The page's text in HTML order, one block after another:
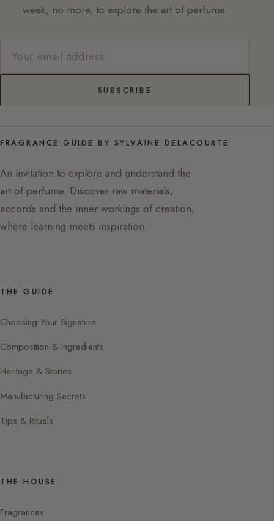
week, no more, to explore the art of perfume.
SUBSCRIBE
FRAGRANCE GUIDE BY SYLVAINE DELACOURTE
An invitation to explore and understand the
art of perfume. Discover raw materials,
accords and the inner workings of creation,
where learning meets inspiration.
THE GUIDE
Choosing Your Signature
Composition & Ingredients
Heritage & Stories
Manufacturing Secrets
Tips & Rituals
THE HOUSE
Fragrances